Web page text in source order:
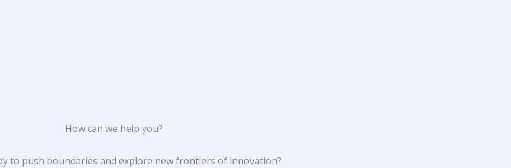
How can we help you?
to push boundaries and explore new frontiers of innovation?